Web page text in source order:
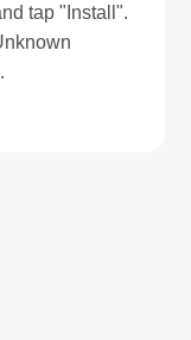
tap "Install".